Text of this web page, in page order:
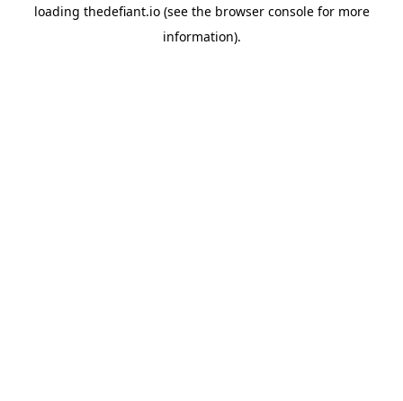
loading thedefiant.io(see the browser consolefor more
information).